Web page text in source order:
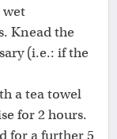
wet
Knead the
(i.e.: if the
a tea towel
for 2 hours.
for a further 5